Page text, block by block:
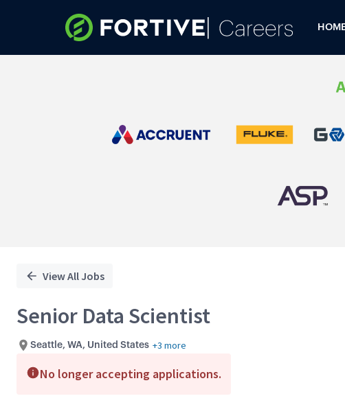
View All Jobs
Senior Data Scientist
Seattle, WA, United States +3 more
No longer accepting applications.